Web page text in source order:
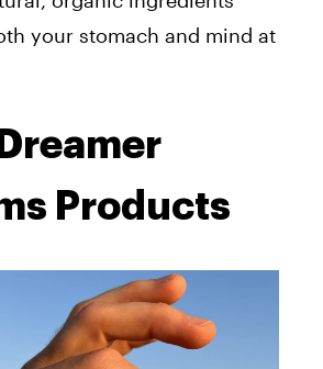
your stomach and mind at
Products